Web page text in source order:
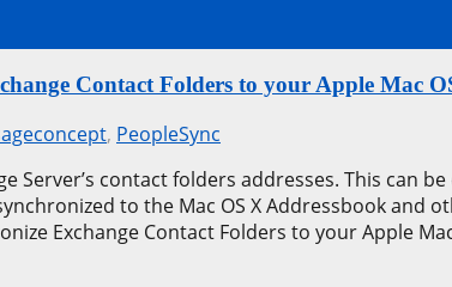
Contact Folders to your Apple Mac
, PeopleSync
Server’s contact folders addresses. This can
to the Mac OS X Addressbook and
Exchange Contact Folders to your Apple